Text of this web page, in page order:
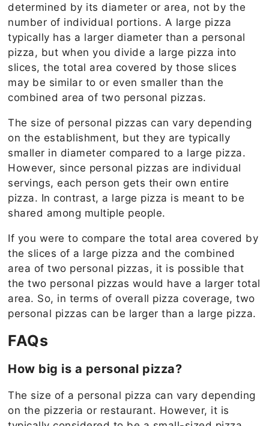
determined by its diameter or area, not by the
number of individual portions. A large pizza
typically has a larger diameter than a personal
pizza, but when you divide a large pizza into
slices, the total area covered by those slices
may be similar to or even smaller than the
combined area of two personal pizzas.
The size of personal pizzas can vary depending
on the establishment, but they are typically
smaller in diameter compared to a large pizza.
However, since personal pizzas are individual
servings, each person gets their own entire
pizza. In contrast, a large pizza is meant to be
shared among multiple people.
If you were to compare the total area covered by
the slices of a large pizza and the combined
area of two personal pizzas, it is possible that
the two personal pizzas would have a larger total
area. So, in terms of overall pizza coverage, two
personal pizzas can be larger than a large pizza.
FAQs
How big is a personal pizza?
The size of a personal pizza can vary depending
on the pizzeria or restaurant. However, it is